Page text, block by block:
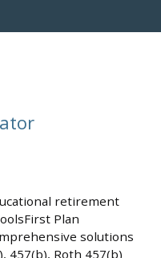
retirement
Plan
solutions
457(b), Roth 457(b)